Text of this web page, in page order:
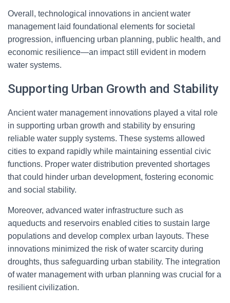
Overall, technological innovations in ancient water
management laid foundational elements for societal
progression, influencing urban planning, public health, and
economic resilience—an impact still evident in modern
water systems.
Supporting Urban Growth and Stability
Ancient water management innovations played a vital role
in supporting urban growth and stability by ensuring
reliable water supply systems. These systems allowed
cities to expand rapidly while maintaining essential civic
functions. Proper water distribution prevented shortages
that could hinder urban development, fostering economic
and social stability.
Moreover, advanced water infrastructure such as
aqueducts and reservoirs enabled cities to sustain large
populations and develop complex urban layouts. These
innovations minimized the risk of water scarcity during
droughts, thus safeguarding urban stability. The integration
of water management with urban planning was crucial for a
resilient civilization.